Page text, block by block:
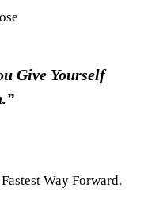
Give Yourself
Way Forward.